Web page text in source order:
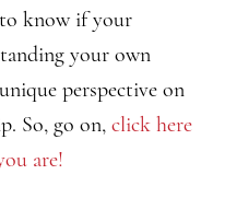
know if your
your own
perspective on
So, go on, click here
are!